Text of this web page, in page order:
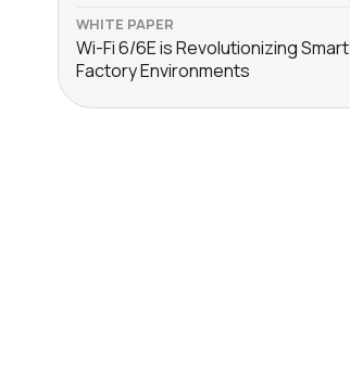
WHITE PAPER
Wi-Fi 6/6E is Revolutionizing Smart
Factory Environments